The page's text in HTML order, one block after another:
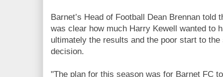
Barnet’s Head of Football Dean Brennan told
was clear how much Harry Kewell wanted to
ultimately the results and the poor start to
decision.
"The plan for this season was for Barnet FC